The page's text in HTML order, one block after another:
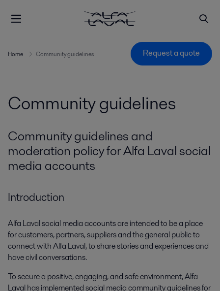
Home Community guidelines Request a quote
Community guidelines
Community guidelines and
moderation policy for Alfa Laval social
media accounts
Introduction
Alfa Laval social media accounts are intended to be a place
for customers, partners, suppliers and the general public to
connect with Alfa Laval, to share stories and experiences and
have civil conversations.
To secure a positive, engaging, and safe environment, Alfa
Laval has implemented social media community guidelines for